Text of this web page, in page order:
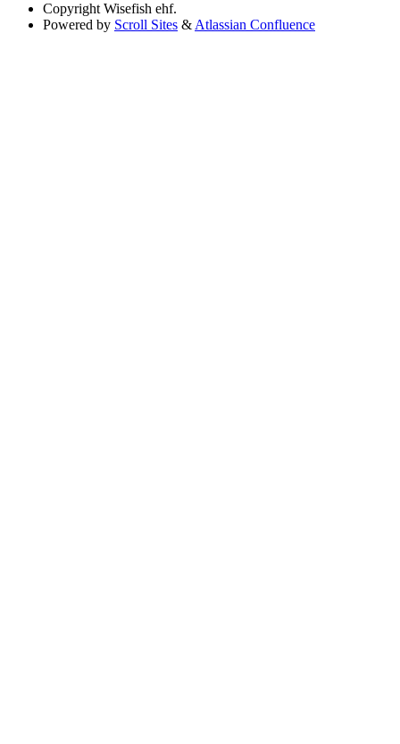
Copyright Wisefish ehf.
Powered by Scroll Sites & Atlassian Confluence